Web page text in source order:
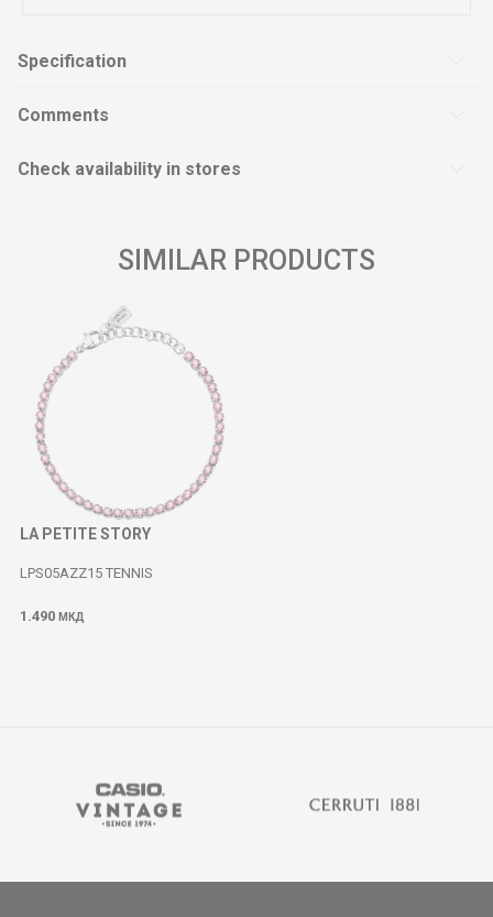
Specification
Comments
Check availability in stores
SIMILAR PRODUCTS
LA PETITE STORY
LPS05AZZ15 TENNIS
1.490 МКД